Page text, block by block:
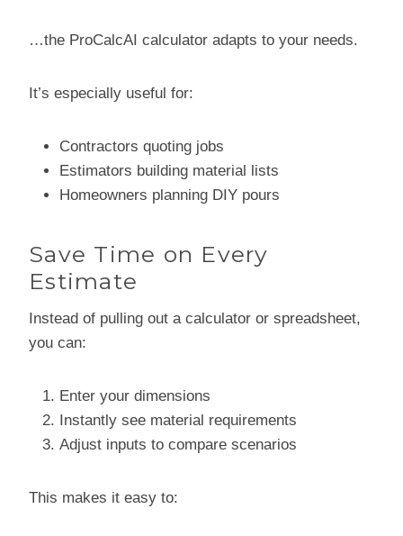
…the ProCalcAI calculator adapts to your needs.
It’s especially useful for:
Contractors quoting jobs
Estimators building material lists
Homeowners planning DIY pours
Save Time on Every
Estimate
Instead of pulling out a calculator or spreadsheet,
you can:
Enter your dimensions
Instantly see material requirements
Adjust inputs to compare scenarios
This makes it easy to: